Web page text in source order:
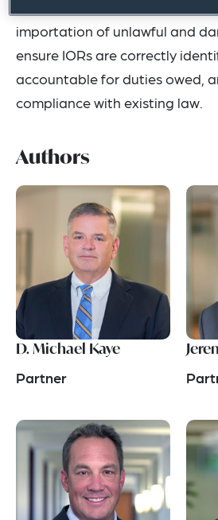
importation of unlawful and
ensure IORs are correctly
accountable for duties owed,
compliance with existing law.
Authors
D. Michael Kaye
Partner